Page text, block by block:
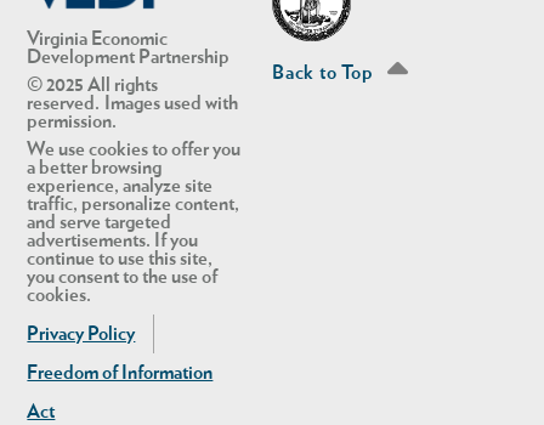
Virginia Economic
Development Partnership
© 2025 All rights
reserved. Images used with
permission.
We use cookies to offer you
a better browsing
experience, analyze site
traffic, personalize content,
and serve targeted
advertisements. If you
continue to use this site,
you consent to the use of
cookies.
Privacy Policy
Freedom of Information
Act
Back to Top